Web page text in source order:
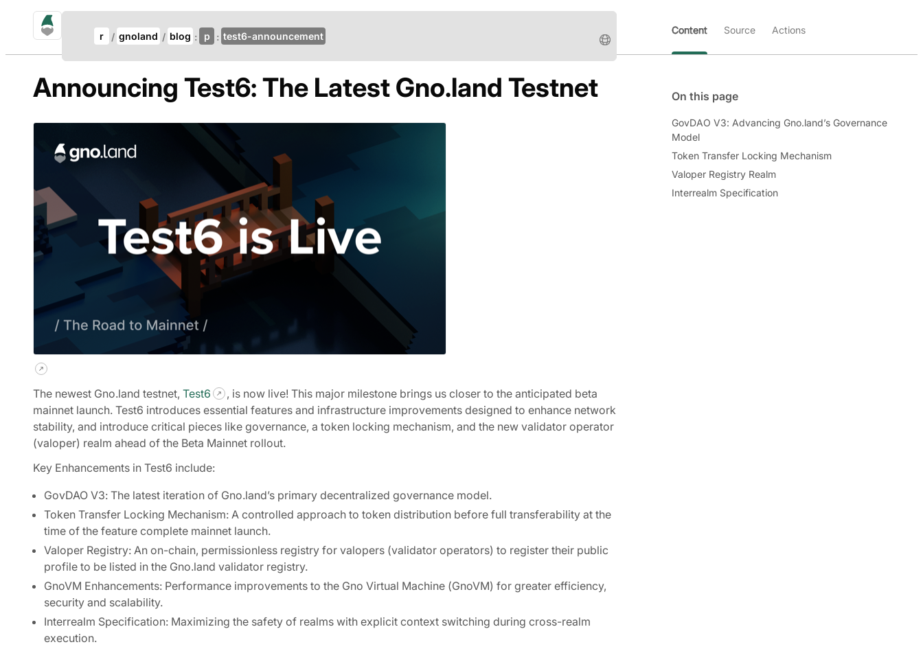
r gnoland blog p test6-announcement
Content Source Actions
On this page
GovDAO V3: Advancing Gno.land’s Governance
Model
Token Transfer Locking Mechanism
Valoper Registry Realm
Interrealm Specification
Announcing Test6: The Latest Gno.land Testnet
The newest Gno.land testnet, Test6
, is now live! This major milestone brings us closer to the anticipated beta
mainnet launch. Test6 introduces essential features and infrastructure improvements designed to enhance network
stability, and introduce critical pieces like governance, a token locking mechanism, and the new validator operator
(valoper) realm ahead of the Beta Mainnet rollout.
Key Enhancements in Test6 include:
GovDAO V3: The latest iteration of Gno.land’s primary decentralized governance model.
Token Transfer Locking Mechanism: A controlled approach to token distribution before full transferability at the
time of the feature complete mainnet launch.
Valoper Registry: An on-chain, permissionless registry for valopers (validator operators) to register their public
profile to be listed in the Gno.land validator registry.
GnoVM Enhancements: Performance improvements to the Gno Virtual Machine (GnoVM) for greater efficiency,
security and scalability.
Interrealm Specification: Maximizing the safety of realms with explicit context switching during cross-realm
execution.